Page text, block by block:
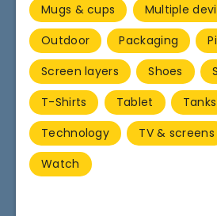
Mugs & cups
Multiple
Outdoor
Packaging
Screen layers
Shoes
T-Shirts
Tablet
Tanks
Technology
TV & screens
Watch